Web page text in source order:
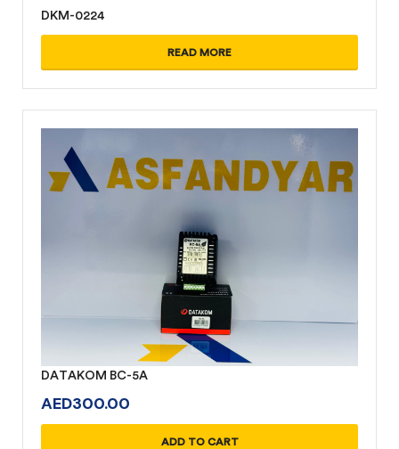
DKM-0224
READ MORE
DATAKOM BC-5A
AED300.00
ADD TO CART